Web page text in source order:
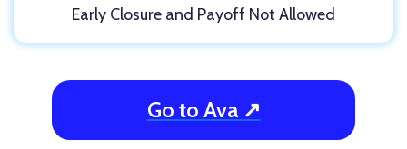
Early Closure and Payoff Not Allowed
Go to Ava ↗